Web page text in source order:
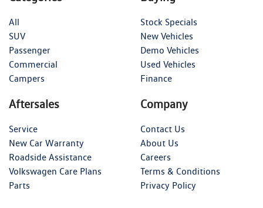
All
SUV
Passenger
Commercial
Campers
Stock Specials
New Vehicles
Demo Vehicles
Used Vehicles
Finance
Aftersales
Service
New Car Warranty
Roadside Assistance
Volkswagen Care Plans
Parts
Company
Contact Us
About Us
Careers
Terms & Conditions
Privacy Policy